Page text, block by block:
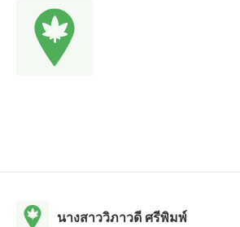
นางสาววิภาวดี ศรีพิมพ์